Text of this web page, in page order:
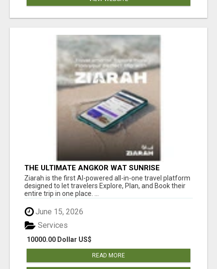
THE ULTIMATE ANGKOR WAT SUNRISE
EXPERIENCE IN CAMBODIA – WAKE UP TO
ANCIENT MAGIC
Ziarah is the first AI-powered all-in-one travel platform
designed to let travelers Explore, Plan, and Book their
entire trip in one place. ...
June 15, 2026
10000.00 Dollar US$
Services
READ MORE